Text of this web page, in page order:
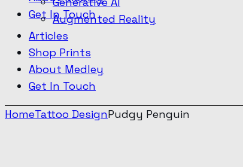
Get In Touch
Augmented Reality
Articles
Shop Prints
About Medley
Get In Touch
HomeTattoo DesignPudgy Penguin